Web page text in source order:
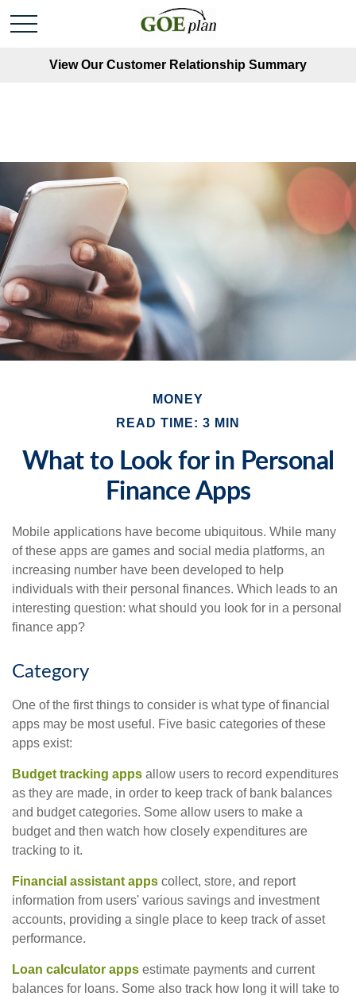
View Our Customer Relationship Summary
MONEY
READ TIME: 3 MIN
What to Look for in Personal
Finance Apps
Mobile applications have become ubiquitous. While many
of these apps are games and social media platforms, an
increasing number have been developed to help
individuals with their personal finances. Which leads to an
interesting question: what should you look for in a personal
finance app?
Category
One of the first things to consider is what type of financial
apps may be most useful. Five basic categories of these
apps exist:
Budget tracking apps allow users to record expenditures
as they are made, in order to keep track of bank balances
and budget categories. Some allow users to make a
budget and then watch how closely expenditures are
tracking to it.
Financial assistant apps collect, store, and report
information from users' various savings and investment
accounts, providing a single place to keep track of asset
performance.
Loan calculator apps estimate payments and current
balances for loans. Some also track how long it will take to